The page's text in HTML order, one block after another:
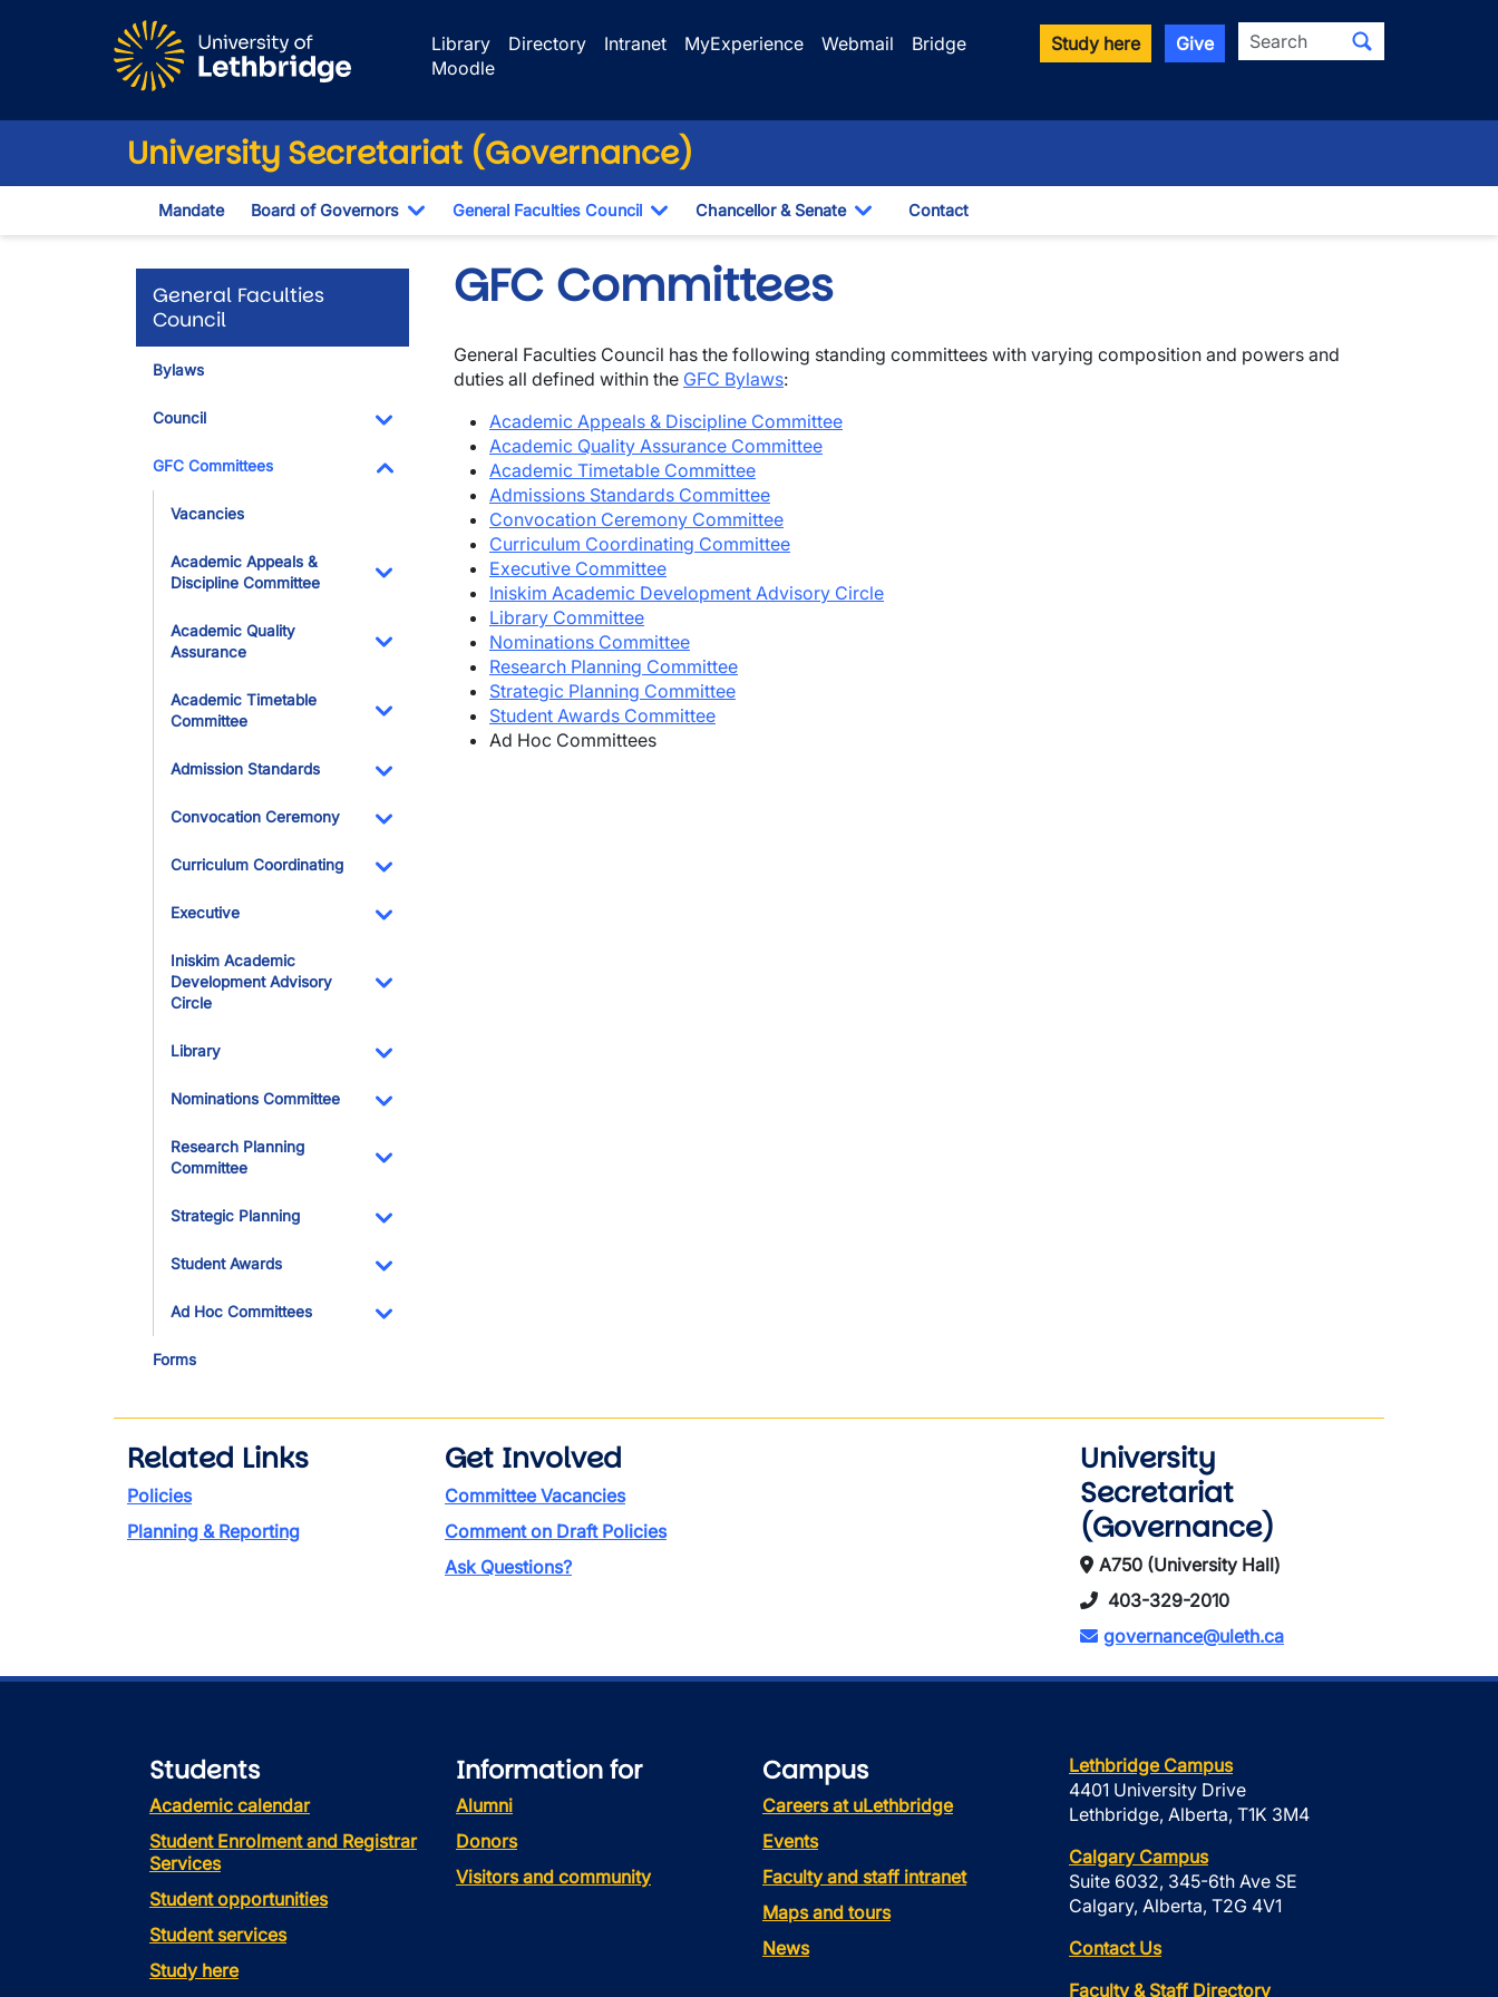
Library
Directory Intranet MyExperience Webmail
Bridge
Moodle
Study here Give Search
University Secretariat (Governance)
Mandate Board of Governors
Toggle Dropdown
General Faculties Council
Toggle Dropdown
Chancellor & Senate
Toggle Dropdown
Contact
General Faculties
Council
Bylaws
Council
Toggle Dropdown
GFC Committees
Toggle Dropdown
Vacancies
Academic Appeals &
Discipline Committee
Toggle Dropdown
Academic Quality
Assurance
Toggle Dropdown
Academic Timetable
Committee
Toggle Dropdown
Admission Standards
Convocation Ceremony
Curriculum Coordinating
Executive
Iniskim Academic
Development Advisory
Circle
Library
Nominations Committee
Research Planning
Committee
Strategic Planning
Student Awards
Ad Hoc Committees
Forms
GFC Committees
General Faculties Council has the following standing committees with varying composition and powers and
duties all defined within the GFC Bylaws:
Academic Appeals & Discipline Committee
Academic Quality Assurance Committee
Academic Timetable Committee
Admissions Standards Committee
Convocation Ceremony Committee
Curriculum Coordinating Committee
Executive Committee
Iniskim Academic Development Advisory Circle
Library Committee
Nominations Committee
Research Planning Committee
Strategic Planning Committee
Student Awards Committee
Ad Hoc Committees
Related Links
Policies
Planning & Reporting
Get Involved
Committee Vacancies
Comment on Draft Policies
Ask Questions?
University
Secretariat
(Governance)
A750 (University Hall)
403-329-2010
governance@uleth.ca
Students
Academic calendar
Student Enrolment and Registrar
Services
Student opportunities
Student services
Study here
Information for
Alumni
Donors
Visitors and community
Campus
Careers at uLethbridge
Events
Faculty and staff intranet
Maps and tours
News
Lethbridge Campus
4401 University Drive
Lethbridge, Alberta, T1K 3M4
Calgary Campus
Suite 6032, 345-6th Ave SE
Calgary, Alberta, T2G 4V1
Contact Us
Faculty & Staff Directory